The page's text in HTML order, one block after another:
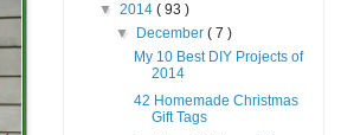
▼ 2014 ( 93 )
▼
December( 7 )
My 10 Best DIY Projects of
2014
42 Homemade Christmas
Gift Tags